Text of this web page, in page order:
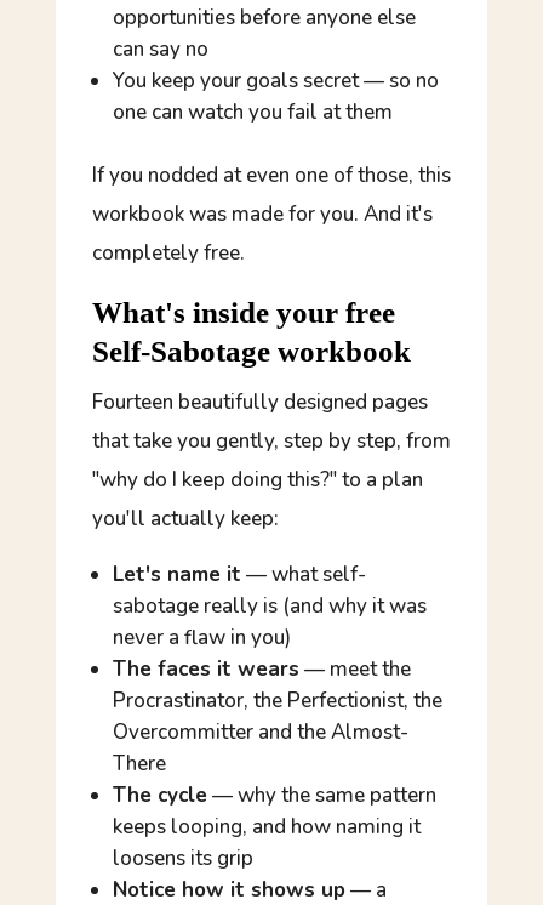
opportunities before anyone else
can say no
You keep your goals secret — so no
one can watch you fail at them
If you nodded at even one of those, this
workbook was made for you. And it's
completely free.
What's inside your free
Self-Sabotage workbook
Fourteen beautifully designed pages
that take you gently, step by step, from
"why do I keep doing this?" to a plan
you'll actually keep:
Let's name it — what self-
sabotage really is (and why it was
never a flaw in you)
The faces it wears — meet the
Procrastinator, the Perfectionist, the
Overcommitter and the Almost-
There
The cycle — why the same pattern
keeps looping, and how naming it
loosens its grip
Notice how it shows up— a